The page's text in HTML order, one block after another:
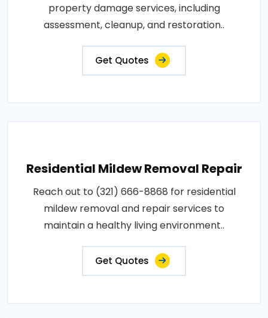
property damage services, including
assessment, cleanup, and restoration..
Get Quotes
Residential Mildew Removal Repair
Reach out to (321) 666-8868 for residential
mildew removal and repair services to
maintain a healthy living environment..
Get Quotes